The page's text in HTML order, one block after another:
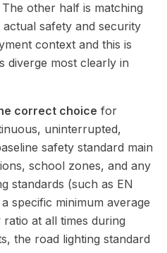
The other half is matching
safety and security
context and this is
diverge most clearly in
correct choice for
uninterrupted,
safety standard main
school zones, and any
standards (such as EN
specific minimum average
at all times during
the road lighting standard